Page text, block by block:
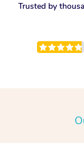
Trusted by